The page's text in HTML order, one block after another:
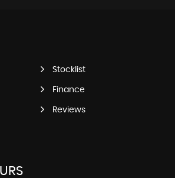
Stocklist
Finance
Reviews